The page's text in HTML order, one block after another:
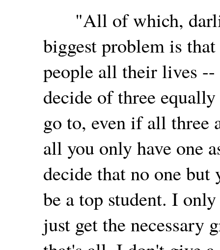
"All of which,
biggest problem is
people all their lives
decide of three
go to, even if all
all you only have one
decide that no one
be a top student. I
just get the necessary